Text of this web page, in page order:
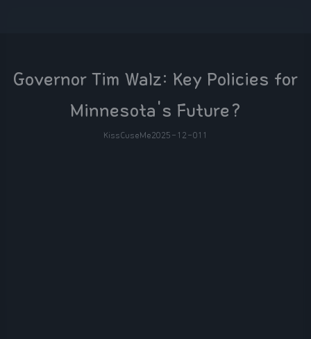
Governor Tim Walz: Key Policies for
Minnesota's Future?
KissCuseMe2025-12-01 1